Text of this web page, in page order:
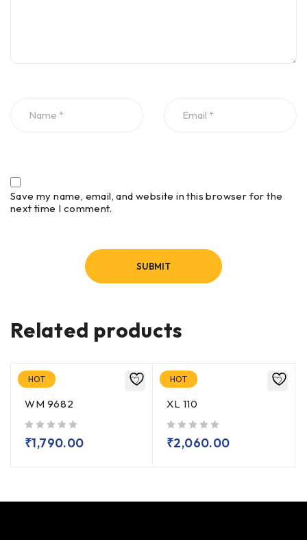
Save my name, email, and website in this browser for the
next time I comment.
Related products
HOT
WM 9682
₹1,790.00
HOT
XL 110
₹2,060.00